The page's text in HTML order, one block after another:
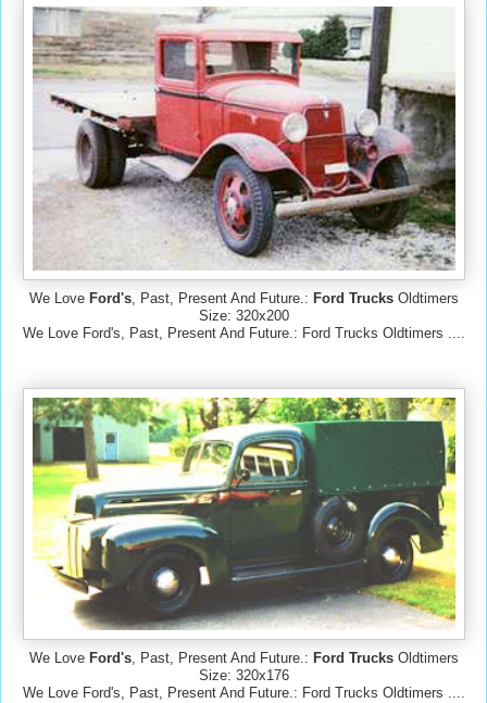
We Love Ford's, Past, Present And Future.: Ford TrucksOldtimers
Size: 320x200
We Love Ford's, Past, Present And Future.: Ford Trucks Oldtimers ....
We Love Ford's, Past, Present And Future.: Ford TrucksOldtimers
Size: 320x176
We Love Ford's, Past, Present And Future.: Ford Trucks Oldtimers ....